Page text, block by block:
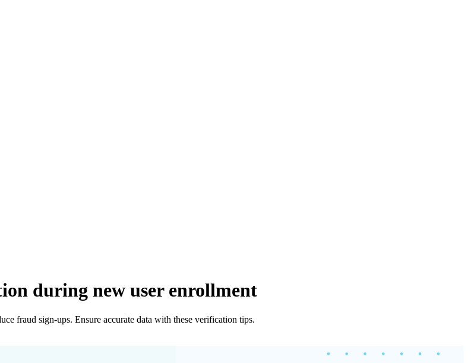
during new user enrollment
fraud sign-ups. Ensure accurate data with these verification tips.